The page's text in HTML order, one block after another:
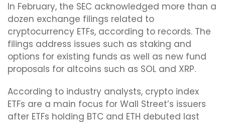
In February, the SEC acknowledged more than a
dozen exchange filings related to
cryptocurrency ETFs, according to records. The
filings address issues such as staking and
options for existing funds as well as new fund
proposals for altcoins such as SOL and XRP.
According to industry analysts, crypto index
ETFs are a main focus for Wall Street’s issuers
after ETFs holding BTC and ETH debuted last